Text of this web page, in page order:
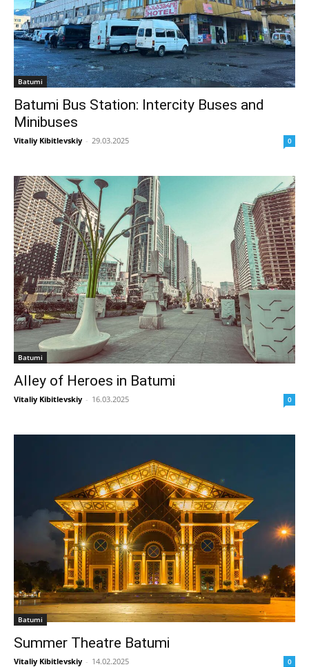
Batumi
Batumi Bus Station: Intercity Buses and
Minibuses
Vitaliy Kibitlevskiy - 29.03.2025 0
Batumi
Alley of Heroes in Batumi
Vitaliy Kibitlevskiy - 16.03.2025 0
Batumi
Summer Theatre Batumi
Vitaliy Kibitlevskiy - 14.02.2025 0